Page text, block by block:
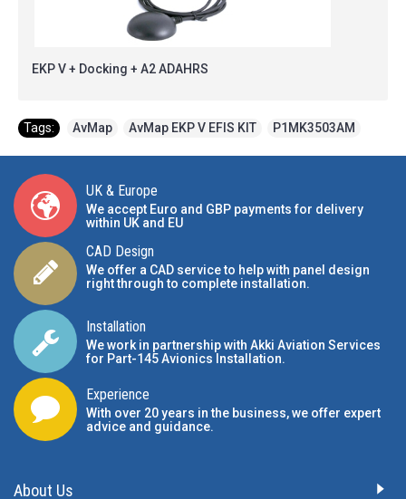
EKP V + Docking + A2 ADAHRS
Tags: AvMap AvMap EKP V EFIS KIT P1MK3503AM
UK & Europe
We accept Euro and GBP payments for delivery
within UK and EU
CAD Design
We offer a CAD service to help with panel design
right through to complete installation.
Installation
We work in partnership with Akki Aviation Services
for Part-145 Avionics Installation.
Experience
With over 20 years in the business, we offer expert
advice and guidance.
About Us